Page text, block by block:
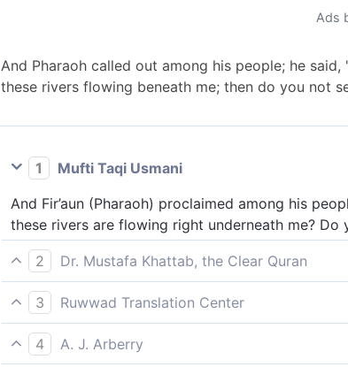
Ads
And Pharaoh called out among his people; he
these rivers flowing beneath me; then do you not
1
Mufti Taqi Usmani
And Fir’aun (Pharaoh) proclaimed among his
these rivers are flowing right underneath me? Do
2
Dr. Mustafa Khattab, the Clear Quran
And Pharaoh called out to his people, boasting,
streams[[ Branches of the Nile.]] flowing at my
3
Ruwwad Translation Center
Pharaoh proclaimed to his people, “O my
flowing at my feet? Do you not see?
4
A. J. Arberry